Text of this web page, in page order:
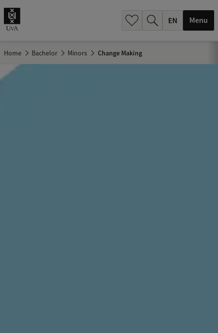
Menu
Home Bachelor Minors Change Making